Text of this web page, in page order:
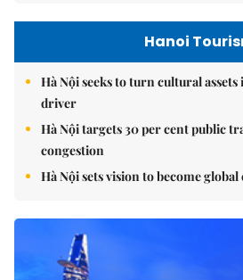
Hanoi
Hà Nội seeks to turn cultural
driver
Hà Nội targets 30 per cent public
congestion
Hà Nội sets vision to become